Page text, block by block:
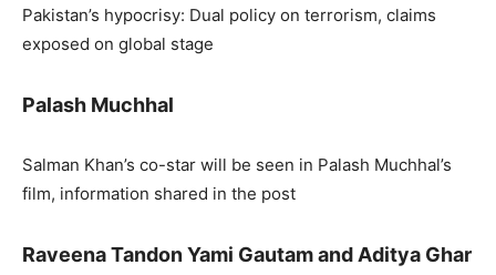
Pakistan’s hypocrisy: Dual policy on terrorism, claims
exposed on global stage
Palash Muchhal
Salman Khan’s co-star will be seen in Palash Muchhal’s
film, information shared in the post
Raveena Tandon Yami Gautam and Aditya Ghar